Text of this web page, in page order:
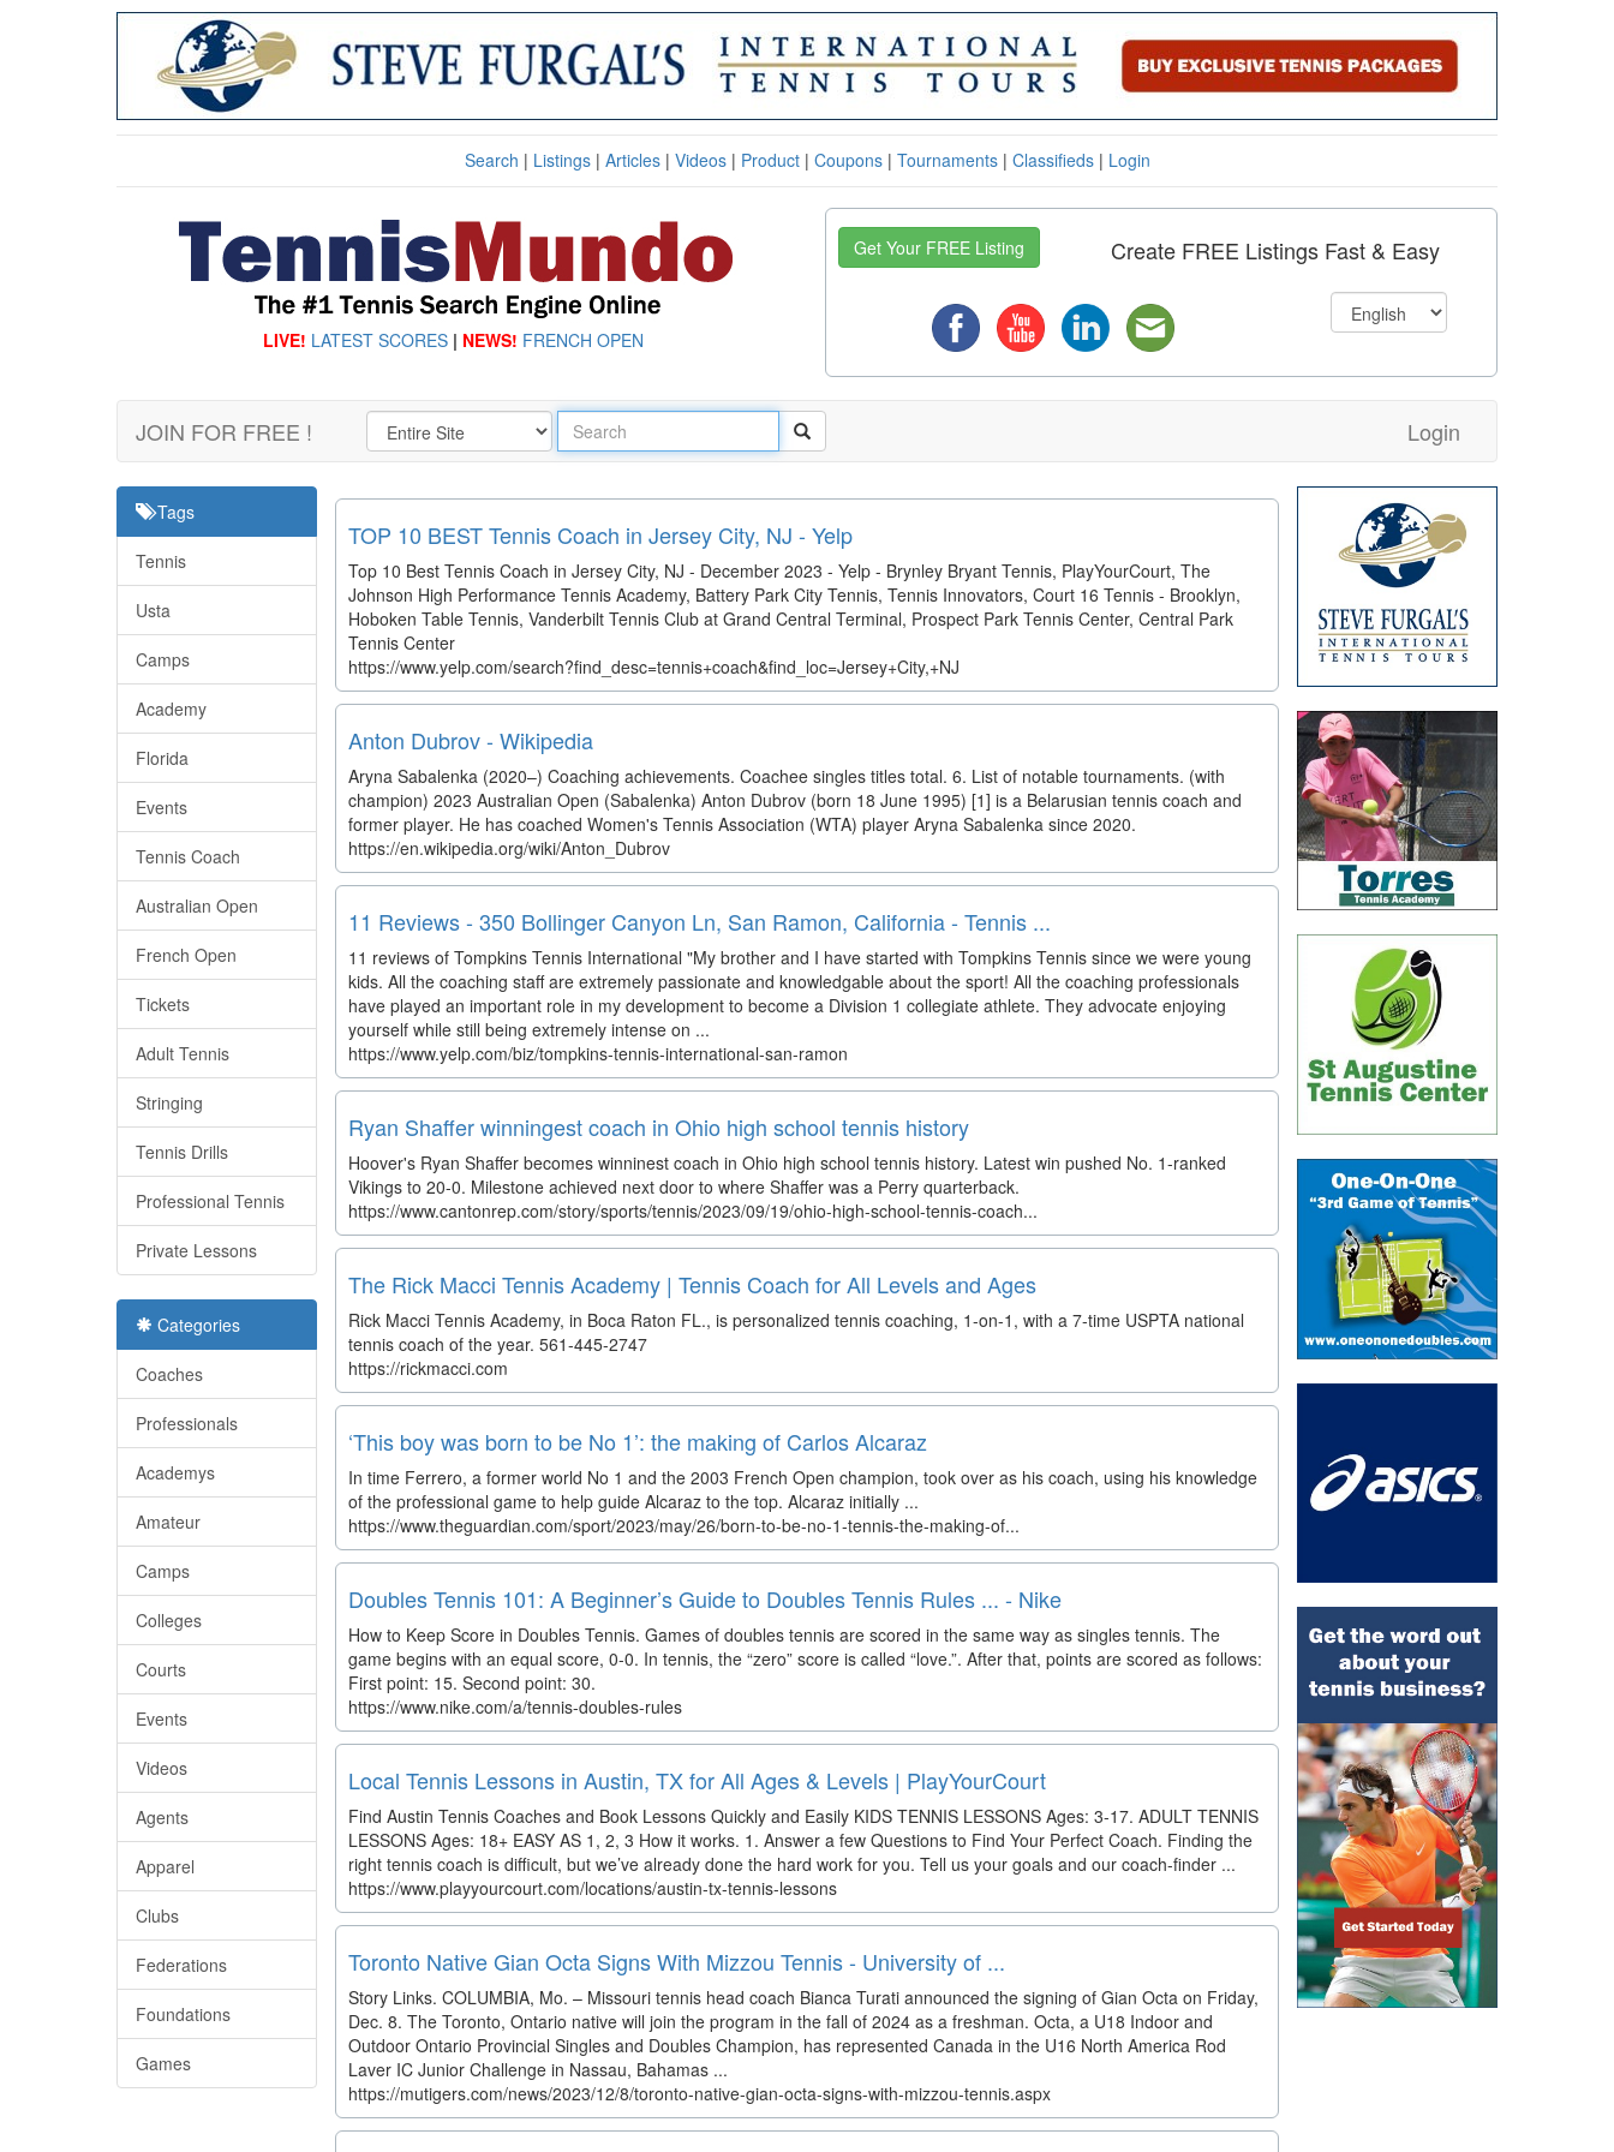
Search | Listings| Articles| Videos| Product| Coupons| Tournaments| Classifieds| Login
LIVE! LATEST SCORES | NEWS! FRENCH OPEN
Get Your FREE Listing Create FREE Listings Fast & Easy
JOIN FOR FREE ! Login
Tags
Tennis
Usta
Camps
Academy
Florida
Events
Tennis Coach
Australian Open
French Open
Tickets
Adult Tennis
Stringing
Tennis Drills
Professional Tennis
Private Lessons
Categories
Coaches
Professionals
Academys
Amateur
Camps
Colleges
Courts
Events
Videos
Agents
Apparel
Clubs
Federations
Foundations
Games
TOP 10 BEST Tennis Coach in Jersey City, NJ - Yelp
Top 10 Best Tennis Coach in Jersey City, NJ - December 2023 - Yelp - Brynley Bryant Tennis, PlayYourCourt, The
Johnson High Performance Tennis Academy, Battery Park City Tennis, Tennis Innovators, Court 16 Tennis - Brooklyn,
Hoboken Table Tennis, Vanderbilt Tennis Club at Grand Central Terminal, Prospect Park Tennis Center, Central Park
Tennis Center
https://www.yelp.com/search?find_desc=tennis+coach&find_loc=Jersey+City,+NJ
Anton Dubrov - Wikipedia
Aryna Sabalenka (2020–) Coaching achievements. Coachee singles titles total. 6. List of notable tournaments. (with
champion) 2023 Australian Open (Sabalenka) Anton Dubrov (born 18 June 1995) [1] is a Belarusian tennis coach and
former player. He has coached Women's Tennis Association (WTA) player Aryna Sabalenka since 2020.
https://en.wikipedia.org/wiki/Anton_Dubrov
11 Reviews - 350 Bollinger Canyon Ln, San Ramon, California - Tennis ...
11 reviews of Tompkins Tennis International "My brother and I have started with Tompkins Tennis since we were young
kids. All the coaching staff are extremely passionate and knowledgable about the sport! All the coaching professionals
have played an important role in my development to become a Division 1 collegiate athlete. They advocate enjoying
yourself while still being extremely intense on ...
https://www.yelp.com/biz/tompkins-tennis-international-san-ramon
Ryan Shaffer winningest coach in Ohio high school tennis history
Hoover's Ryan Shaffer becomes winninest coach in Ohio high school tennis history. Latest win pushed No. 1-ranked
Vikings to 20-0. Milestone achieved next door to where Shaffer was a Perry quarterback.
https://www.cantonrep.com/story/sports/tennis/2023/09/19/ohio-high-school-tennis-coach...
The Rick Macci Tennis Academy | Tennis Coach for All Levels and Ages
Rick Macci Tennis Academy, in Boca Raton FL., is personalized tennis coaching, 1-on-1, with a 7-time USPTA national
tennis coach of the year. 561-445-2747
https://rickmacci.com
‘This boy was born to be No 1’: the making of Carlos Alcaraz
In time Ferrero, a former world No 1 and the 2003 French Open champion, took over as his coach, using his knowledge
of the professional game to help guide Alcaraz to the top. Alcaraz initially ...
https://www.theguardian.com/sport/2023/may/26/born-to-be-no-1-tennis-the-making-of...
Doubles Tennis 101: A Beginner’s Guide to Doubles Tennis Rules ... - Nike
How to Keep Score in Doubles Tennis. Games of doubles tennis are scored in the same way as singles tennis. The
game begins with an equal score, 0-0. In tennis, the “zero” score is called “love.”. After that, points are scored as follows:
First point: 15. Second point: 30.
https://www.nike.com/a/tennis-doubles-rules
Local Tennis Lessons in Austin, TX for All Ages & Levels | PlayYourCourt
Find Austin Tennis Coaches and Book Lessons Quickly and Easily KIDS TENNIS LESSONS Ages: 3-17. ADULT TENNIS
LESSONS Ages: 18+ EASY AS 1, 2, 3 How it works. 1. Answer a few Questions to Find Your Perfect Coach. Finding the
right tennis coach is difficult, but we’ve already done the hard work for you. Tell us your goals and our coach-finder ...
https://www.playyourcourt.com/locations/austin-tx-tennis-lessons
Toronto Native Gian Octa Signs With Mizzou Tennis - University of ...
Story Links. COLUMBIA, Mo. – Missouri tennis head coach Bianca Turati announced the signing of Gian Octa on Friday,
Dec. 8. The Toronto, Ontario native will join the program in the fall of 2024 as a freshman. Octa, a U18 Indoor and
Outdoor Ontario Provincial Singles and Doubles Champion, has represented Canada in the U16 North America Rod
Laver IC Junior Challenge in Nassau, Bahamas ...
https://mutigers.com/news/2023/12/8/toronto-native-gian-octa-signs-with-mizzou-tennis.aspx